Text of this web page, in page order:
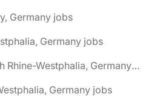
Germany jobs
Germany jobs
🌎 Borgholzhausen, North Rhine-Westphalia, Germany jobs
Germany jobs